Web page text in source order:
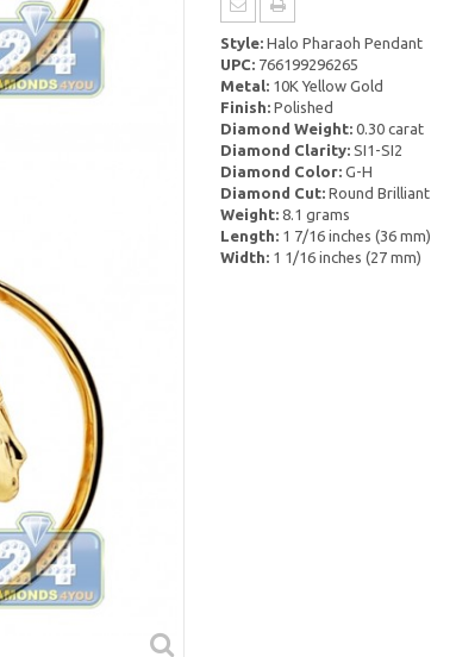
Style:Halo Pharaoh Pendant
UPC:766199296265
Metal:10K Yellow Gold
Finish:Polished
Diamond Weight:0.30 carat
Diamond Clarity:SI1-SI2
Diamond Color:G-H
Diamond Cut:Round Brilliant
Weight:8.1 grams
Length:1 7/16 inches (36 mm)
Width:1 1/16 inches (27 mm)